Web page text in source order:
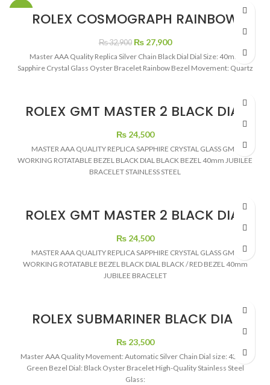
ROLEX COSMOGRAPH RAINBOW
SILVER
₨32,900 Original
price
was:
₨ 32,900.
₨27,900Current
price
₨ 27,900.
Master AAA Quality Replica Silver Chain Black Dial Dial Size: 40mm
Sapphire Crystal Glass Oyster Bracelet Rainbow Bezel Movement: Quartz
ROLEX GMT MASTER 2 BLACK DIAL
BLACK BEZEL SILVER CHAIN
₨24,500
MASTER AAA QUALITY REPLICA SAPPHIRE CRYSTAL GLASS GMT
WORKING ROTATABLE BEZEL BLACK DIAL BLACK BEZEL 40mm JUBILEE
BRACELET STAINLESS STEEL
ROLEX GMT MASTER 2 BLACK DIAL
COKE
₨24,500
MASTER AAA QUALITY REPLICA SAPPHIRE CRYSTAL GLASS GMT
WORKING ROTATABLE BEZEL BLACK DIAL BLACK / RED BEZEL 40mm
JUBILEE BRACELET
ROLEX SUBMARINER BLACK DIAL
GREEN BEZEL BIG DIAL
₨23,500
Master AAA Quality Movement: Automatic Silver Chain Dial size: 43mm
Green Bezel Dial: Black Oyster Bracelet High-Quality Stainless Steel
Glass: